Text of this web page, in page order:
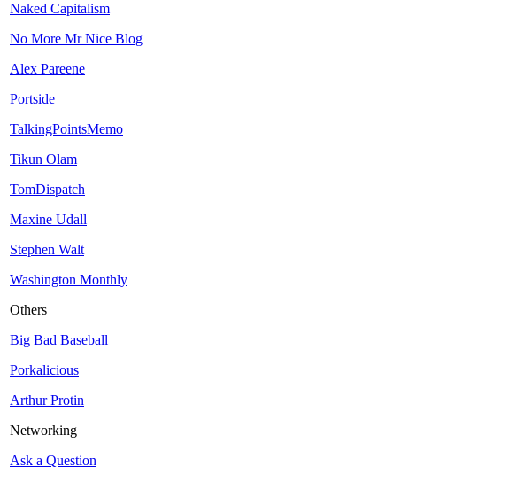
Naked Capitalism
No More Mr Nice Blog
Alex Pareene
Portside
TalkingPointsMemo
Tikun Olam
TomDispatch
Maxine Udall
Stephen Walt
Washington Monthly
Others
Big Bad Baseball
Porkalicious
Arthur Protin
Networking
Ask a Question